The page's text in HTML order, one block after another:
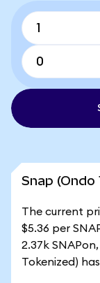
Snap
The current
$5.36 per
2.37k
Tokenized)